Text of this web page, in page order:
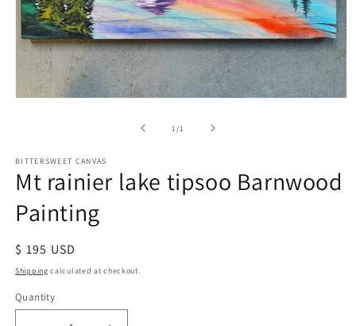
1/of1
BITTERSWEET CANVAS
Mt rainier lake tipsoo Barnwood
Painting
Regular
price
$ 195 USD
Shipping calculated at checkout.
Quantity